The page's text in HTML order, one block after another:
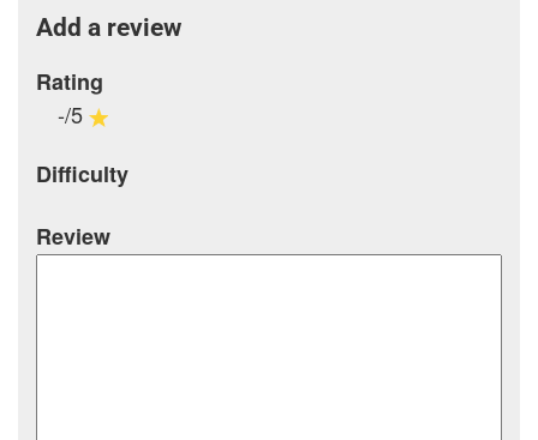
Add a review
Rating
-/5
Difficulty
Review